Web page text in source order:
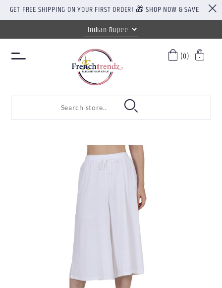
GET FREE SHIPPING ON YOUR FIRST ORDER! 🎁 SHOP NOW & SAVE
(0)